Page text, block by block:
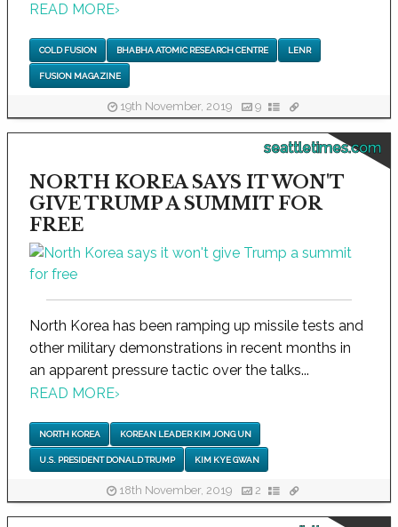
READ MORE›
COLD FUSION BHABHA ATOMIC RESEARCH CENTRE LENR
FUSION MAGAZINE
19th November, 2019 9
seattletimes.com
NORTH KOREA SAYS IT WON'T
GIVE TRUMP A SUMMIT FOR
FREE
North Korea has been ramping up missile tests and
other military demonstrations in recent months in
an apparent pressure tactic over the talks...
READ MORE›
NORTH KOREA KOREAN LEADER KIM JONG UN
U.S. PRESIDENT DONALD TRUMP KIM KYE GWAN
18th November, 2019 2